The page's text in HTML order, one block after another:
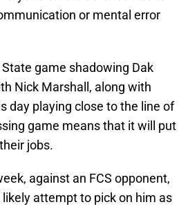
or mental error
game shadowing Dak
Nick Marshall, along with
day playing close to the line of
game means that it will put
jobs.
against an FCS opponent,
attempt to pick on him as